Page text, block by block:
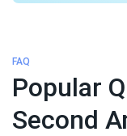
FAQ
Popular
Second